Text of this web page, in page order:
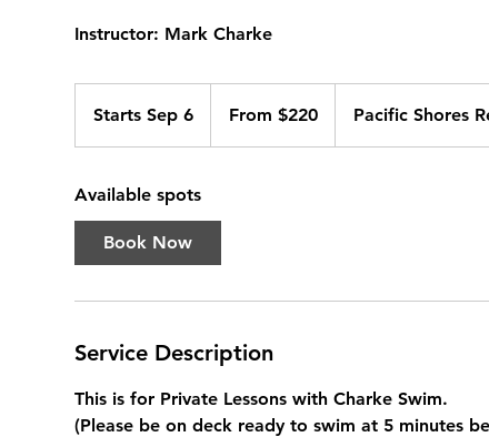
Instructor: Mark Charke
Starts Sep 6
t
r
t
e
6
Canadian
From $220 Pacific Shores
Available spots
Book Now
Service Description
This is for Private Lessons with Charke Swim.
(Please be on deck ready to swim at 5 minutes